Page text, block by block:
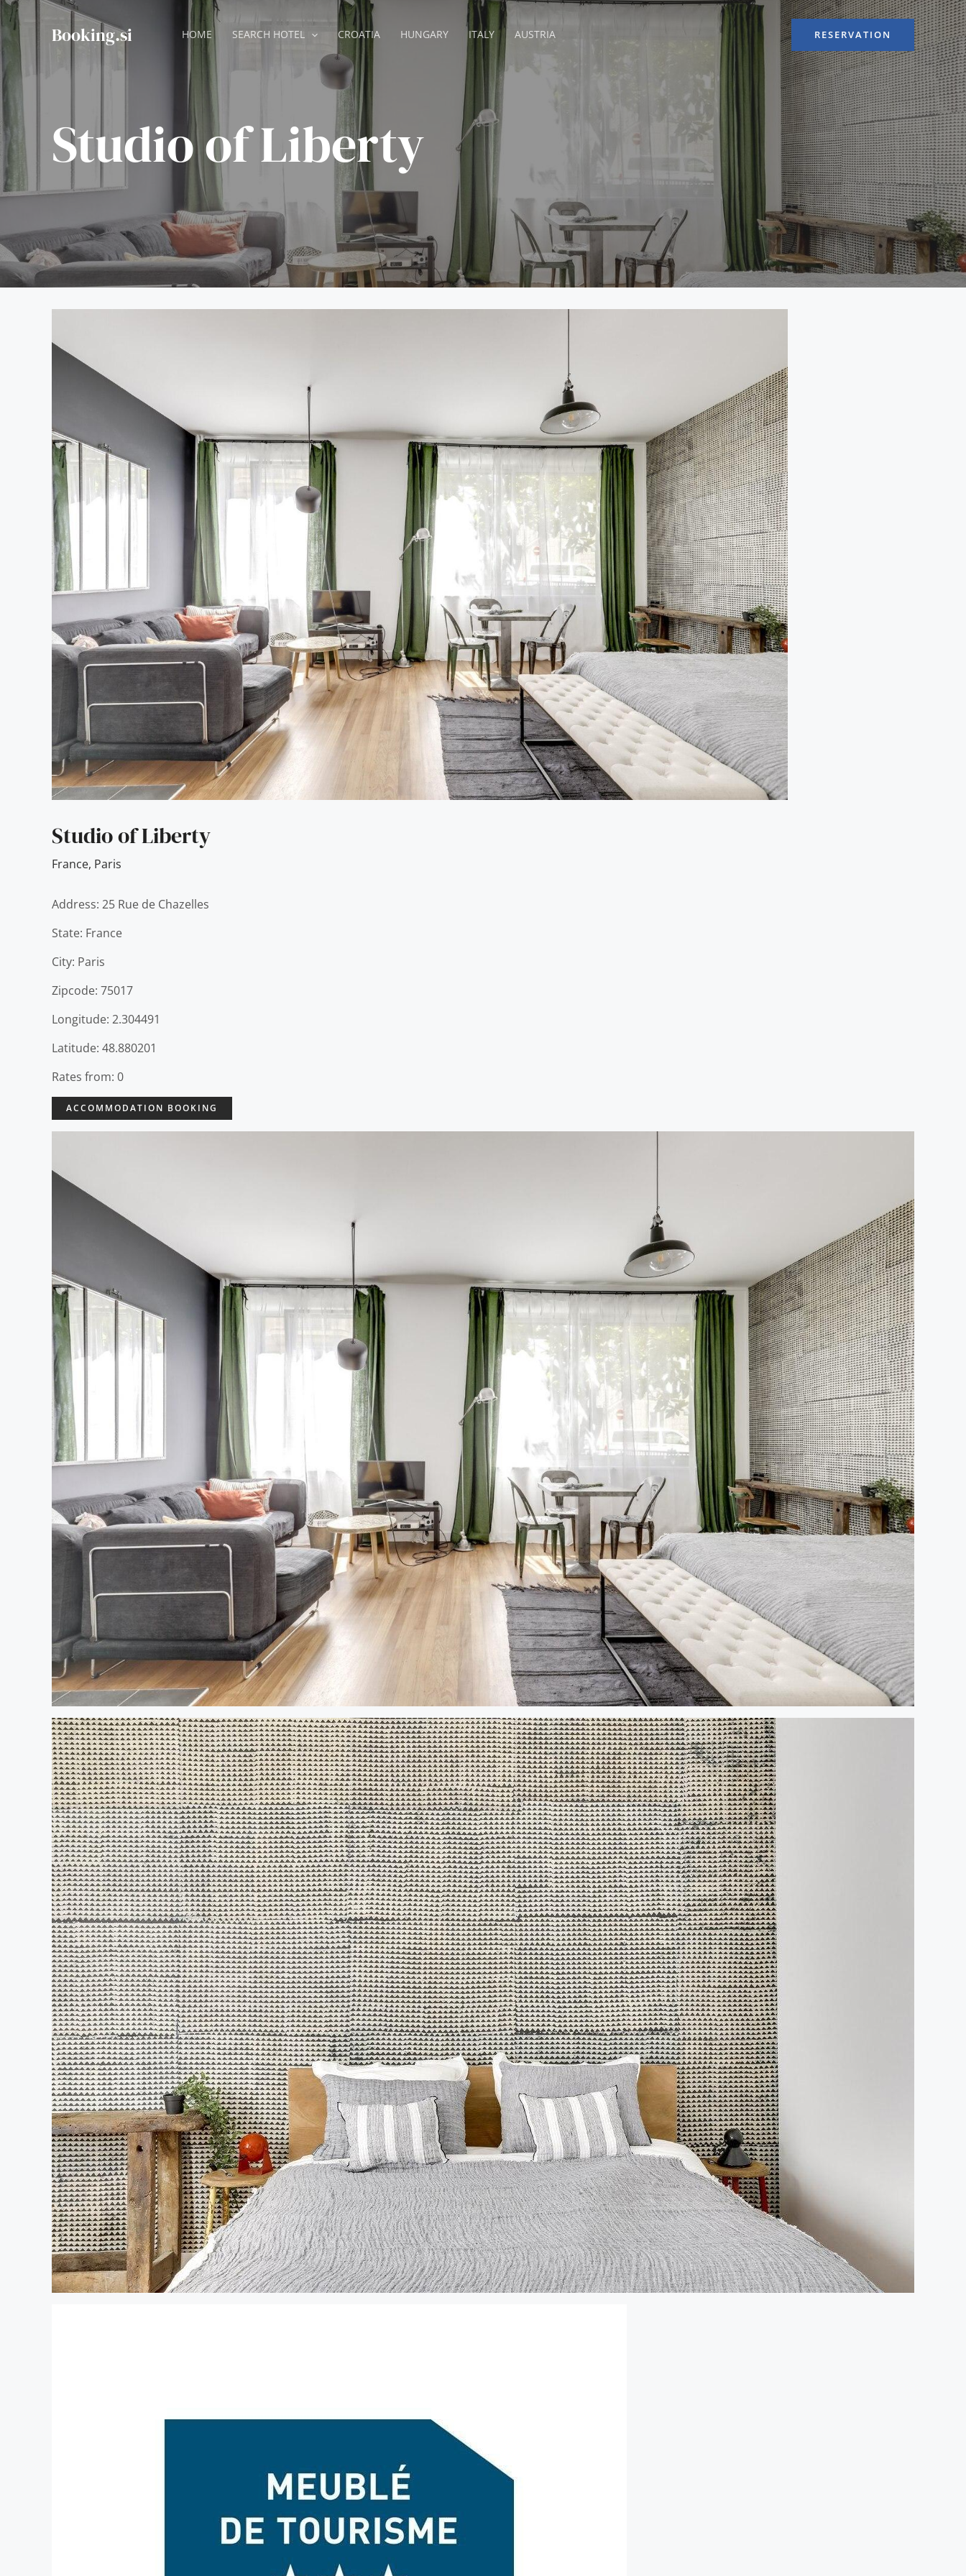
Skip
to
content
Booking.si HOME SEARCH HOTEL CROATIA HUNGARY ITALY AUSTRIA RESERVATION
Studio of Liberty
Studio of Liberty
France, Paris
Address: 25 Rue de Chazelles
State: France
City: Paris
Zipcode: 75017
Longitude: 2.304491
Latitude: 48.880201
Rates from: 0
ACCOMMODATION BOOKING